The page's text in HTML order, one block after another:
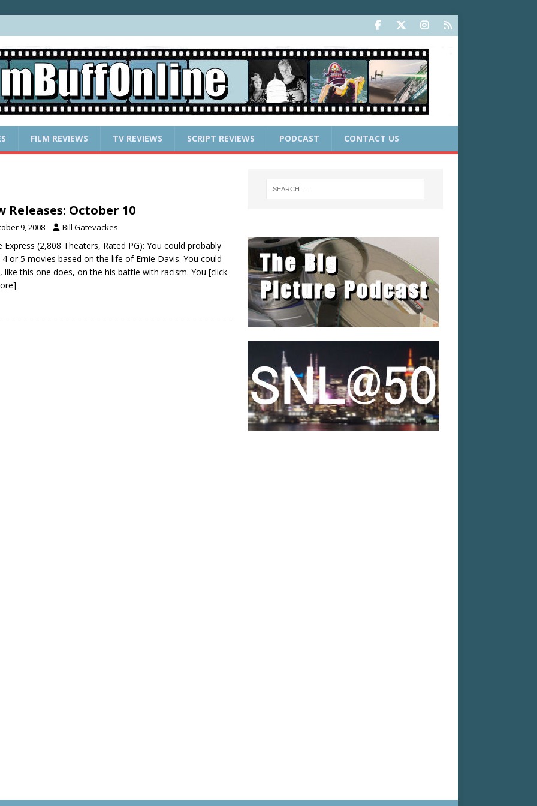
FILM REVIEWS TV REVIEWS SCRIPT REVIEWS PODCAST CONTACT US
Releases: October 10
9, 2008 Bill Gatevackes
Express (2,808 Theaters, Rated PG): You could probably
or 5 movies based on the life of Ernie Davis. You could
like this one does, on the his battle with racism. You [click